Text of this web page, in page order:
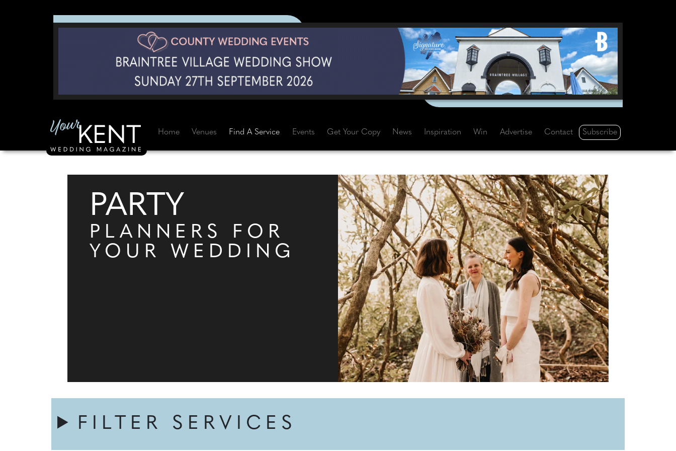
Home Venues Find A Service Events Get Your Copy News Inspiration Win Advertise Contact Subscribe
PARTY
PLANNERS FOR
YOUR WEDDING
FILTER SERVICES